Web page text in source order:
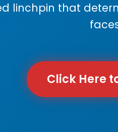
linchpin that
Click Here